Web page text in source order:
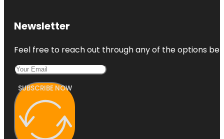
Newsletter
Feel free to reach out through any of the options
SUBSCRIBE NOW